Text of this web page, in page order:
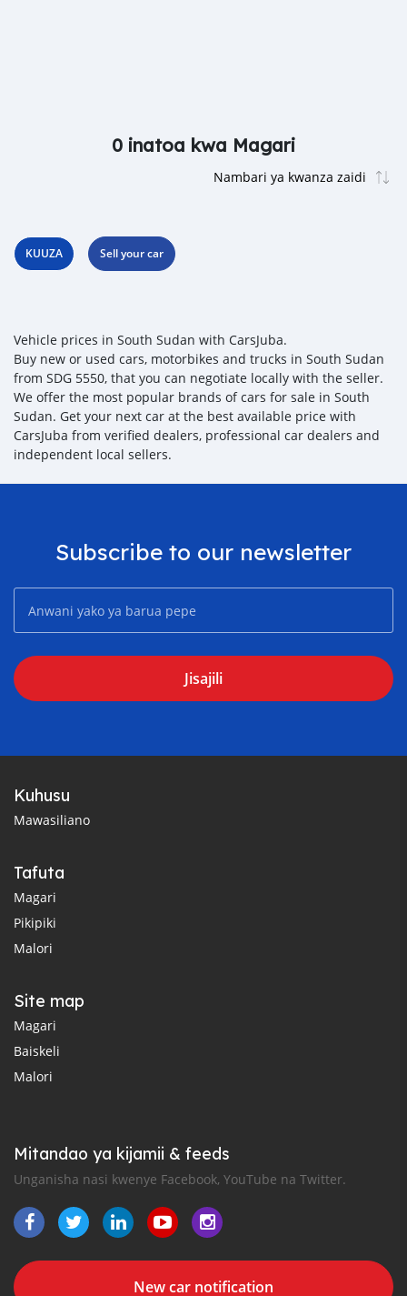
0 inatoa kwa Magari
KUUZA Sell your car
Vehicle prices in South Sudan with CarsJuba.
Buy new or used cars, motorbikes and trucks in South Sudan
from SDG 5550, that you can negotiate locally with the seller.
We offer the most popular brands of cars for sale in South
Sudan. Get your next car at the best available price with
CarsJuba from verified dealers, professional car dealers and
independent local sellers.
Subscribe to our newsletter
Jisajili
Kuhusu
Mawasiliano
Tafuta
Magari
Pikipiki
Malori
Site map
Magari
Baiskeli
Malori
Mitandao ya kijamii & feeds
Unganisha nasi kwenye Facebook, YouTube na Twitter.
New car notification